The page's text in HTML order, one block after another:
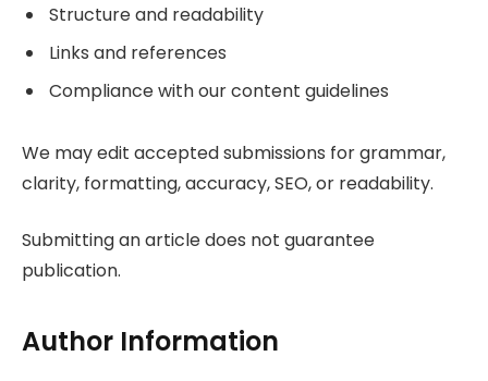
Structure and readability
Links and references
Compliance with our content guidelines
We may edit accepted submissions for grammar,
clarity, formatting, accuracy, SEO, or readability.
Submitting an article does not guarantee
publication.
Author Information